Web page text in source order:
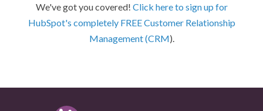
We've got you covered! Click here to sign up for
HubSpot's completely FREE Customer Relationship
Management (CRM).